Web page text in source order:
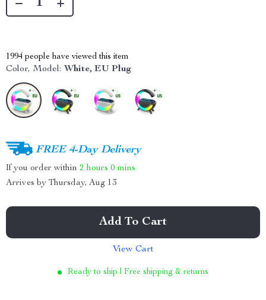
1994 people have viewed this item
Color, Model: White, EU Plug
FREE 4-Day Delivery
If you order within 2 hours 0 mins
Arrives by Thursday, Aug 13
Add To Cart
View Cart
Ready to ship | Free shipping & returns